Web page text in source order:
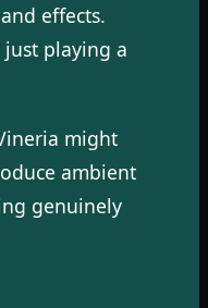
effects.
playing a
might
ambient
genuinely